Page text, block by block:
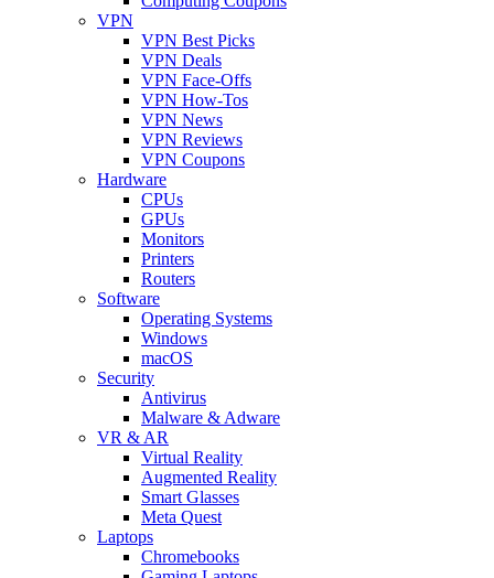
VPN
VPN Best Picks
VPN Deals
VPN Face-Offs
VPN How-Tos
VPN News
VPN Reviews
VPN Coupons
Hardware
CPUs
GPUs
Monitors
Printers
Routers
Software
Operating Systems
Windows
macOS
Security
Antivirus
Malware & Adware
VR & AR
Virtual Reality
Augmented Reality
Smart Glasses
Meta Quest
Laptops
Chromebooks